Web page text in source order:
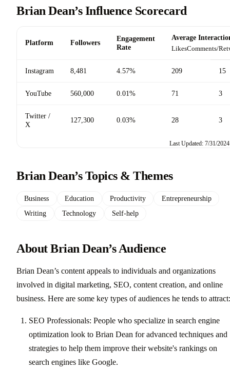
Brian Dean’s Influence Scorecard
Platform Followers
Engagement
Rate
Average
LikesComments/
Instagram 8,481 4.57% 209 15
YouTube 560,000 0.01% 71 3
Twitter /
X
127,300 0.03% 28 3
Last Updated: 7/31/2024
Brian Dean’s Topics & Themes
Business Education Productivity
Entrepreneurship
Writing
Technology Self-help
About Brian Dean’s Audience
Brian Dean’s content appeals to individuals and organizations
involved in digital marketing, SEO, content creation, and online
business. Here are some key types of audiences he tends to attract:
SEO Professionals: People who specialize in search engine
optimization look to Brian Dean for advanced techniques and
strategies to help them improve their website's rankings on
search engines like Google.